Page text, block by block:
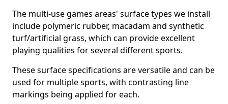
The multi-use games areas' surface types we install
include polymeric rubber, macadam and synthetic
turf/artificial grass, which can provide excellent
playing qualities for several different sports.
These surface specifications are versatile and can be
used for multiple sports, with contrasting line
markings being applied for each.